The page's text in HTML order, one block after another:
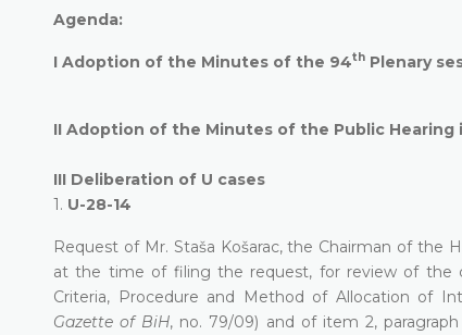
Agenda:
I Adoption of the Minutes of the 94th Plenary
II Adoption of the Minutes of the Public Hearing
III Deliberation of U cases
1. U-28-14
Request of Mr. Staša Košarac, the Chairman of the
at the time of filing the request, for review of the
Criteria, Procedure and Method of Allocation of
Gazette of BiH, no. 79/09) and of item 2,